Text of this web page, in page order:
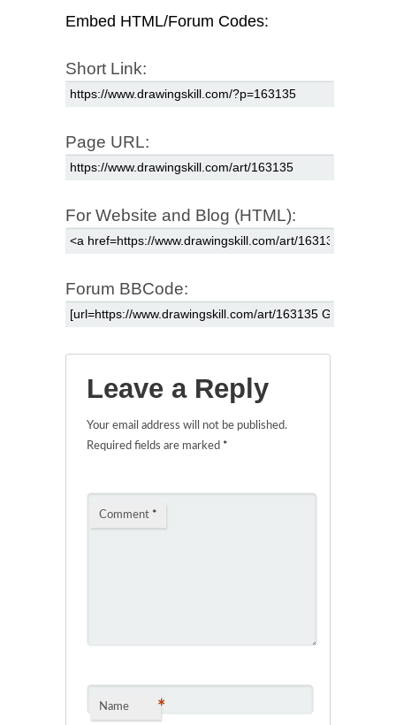
Embed HTML/Forum Codes:
Short Link:
Page URL:
For Website and Blog (HTML):
Forum BBCode:
Leave a Reply
Your email address will not be published.
Required fields are marked *
Comment *
Name *